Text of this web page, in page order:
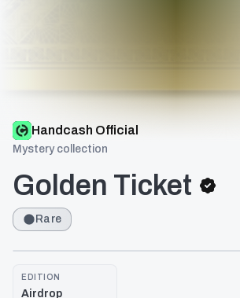
Handcash Official
Mystery collection
Golden Ticket
Rare
EDITION
Airdrop